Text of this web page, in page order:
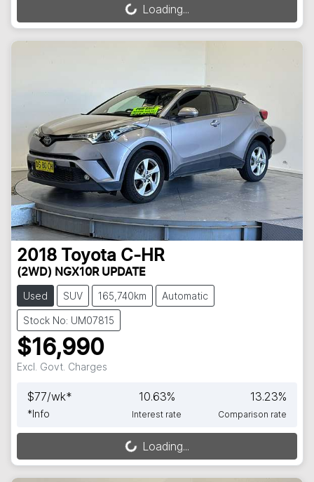
Loading... Loading...
2018 Toyota C-HR
(2WD) NGX10R UPDATE
Used SUV 165,740km Automatic
Stock No: UM07815
$16,990
Excl. Govt. Charges
$77/wk*
*Info
10.63%
Interest rate
13.23%
Comparison rate
Loading... Loading...